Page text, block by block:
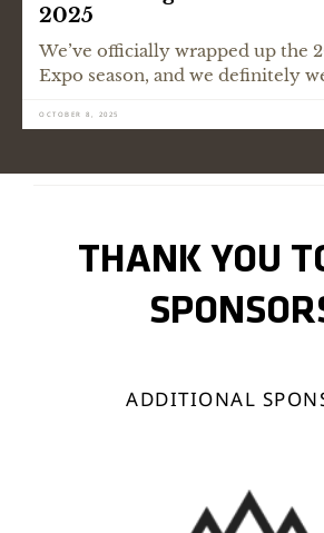
2025
We’ve officially wrapped up the
Expo season, and we definitely
OCTOBER 8, 2025
THANK YOU
ADDITIONAL